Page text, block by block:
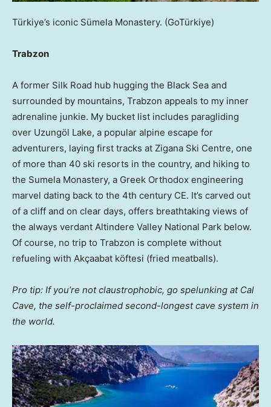
Türkiye’s iconic Sümela Monastery. (GoTürkiye)
Trabzon
A former Silk Road hub hugging the Black Sea and
surrounded by mountains, Trabzon appeals to my inner
adrenaline junkie. My bucket list includes paragliding
over Uzungöl Lake, a popular alpine escape for
adventurers, laying first tracks at Zigana Ski Centre, one
of more than 40 ski resorts in the country, and hiking to
the Sumela Monastery, a Greek Orthodox engineering
marvel dating back to the 4th century CE. It’s carved out
of a cliff and on clear days, offers breathtaking views of
the always verdant Altindere Valley National Park below.
Of course, no trip to Trabzon is complete without
refueling with Akçaabat köftesi (fried meatballs).
Pro tip: If you’re not claustrophobic, go spelunking at Cal
Cave, the self-proclaimed second-longest cave system in
the world.